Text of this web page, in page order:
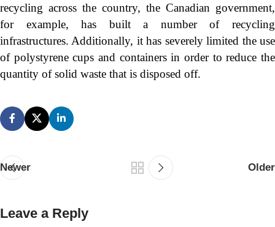
recycling across the country, the Canadian government,
for example, has built a number of recycling
infrastructures. Additionally, it has severely limited the use
of polystyrene cups and containers in order to reduce the
quantity of solid waste that is disposed off.
Newer Older
Leave a Reply